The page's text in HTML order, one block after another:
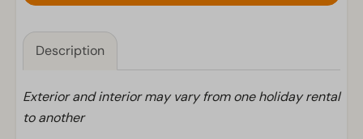
Description
Exterior and interior may vary from one holiday rental
to another